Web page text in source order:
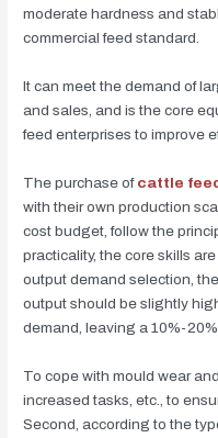
moderate hardness and
commercial feed standard.
It can meet the demand of
and sales, and is the core
feed enterprises to improve
The purchase ofcattle
with their own production
cost budget, follow the
practicality, the core skills
output demand selection,
output should be slightly
demand, leaving a 10%-
To cope with mould wear
increased tasks, etc., to
Second, according to the